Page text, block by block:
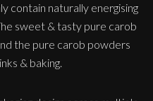
contain naturally energising
sweet & tasty pure carob
the pure carob powders
& baking.